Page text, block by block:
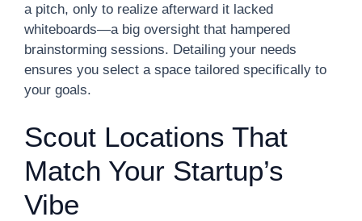
a pitch, only to realize afterward it lacked
whiteboards—a big oversight that hampered
brainstorming sessions. Detailing your needs
ensures you select a space tailored specifically to
your goals.
Scout Locations That
Match Your Startup’s
Vibe